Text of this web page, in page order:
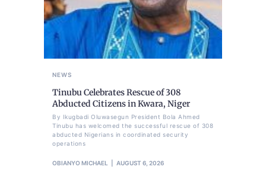
NEWS
Tinubu Celebrates Rescue of 308
Abducted Citizens in Kwara, Niger
By Ikugbadi Oluwasegun President Bola Ahmed
Tinubu has welcomed the successful rescue of 308
abducted Nigerians in coordinated security
operations
OBIANYO MICHAEL AUGUST 6, 2026